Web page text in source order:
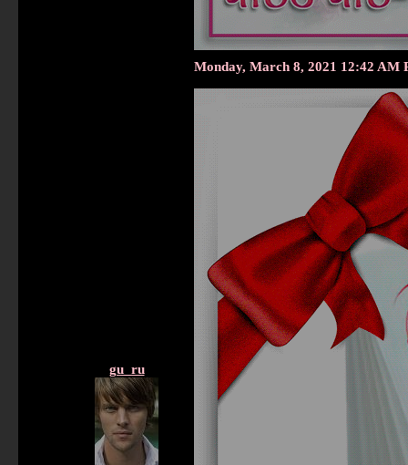
gu_ru
Monday, March 8, 2021 12:42 AM